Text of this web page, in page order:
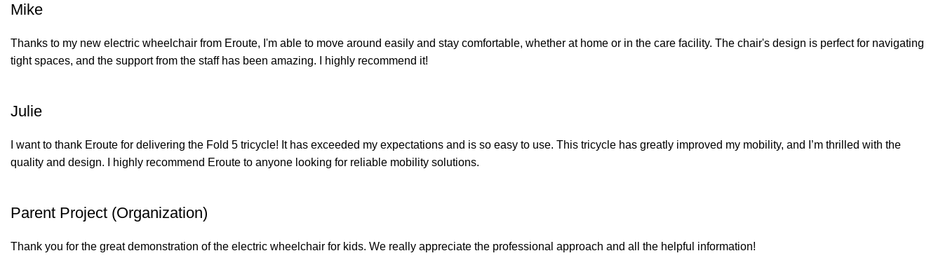
Mike
Thanks to my new electric wheelchair from Eroute, I'm able to move around easily and stay comfortable, whether at home or in the care facility. The chair's design is perfect for navigating
tight spaces, and the support from the staff has been amazing. I highly recommend it!
Julie
I want to thank Eroute for delivering the Fold 5 tricycle! It has exceeded my expectations and is so easy to use. This tricycle has greatly improved my mobility, and I’m thrilled with the
quality and design. I highly recommend Eroute to anyone looking for reliable mobility solutions.
Parent Project (Organization)
Thank you for the great demonstration of the electric wheelchair for kids. We really appreciate the professional approach and all the helpful information!